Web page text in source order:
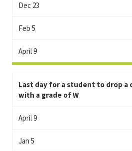
Dec 23
Feb 5
April 9
Last day for a student to drop a
with a grade of W
April 9
Jan 5